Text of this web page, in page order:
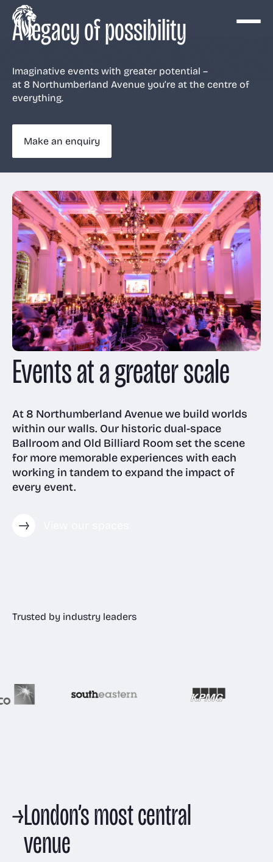
Events
View all
Conferences
Large dinners
Awards
Receptions
Christmas parties
Venue
View all
The Ballroom
The Old Billiard
Room and Annex
Floor plans
Meeting Rooms
Accessibility
Services
View all
AV & Production
Catering
Venue & event
management
Virtual & event
tech
About Us
View all
Why us
History
Technology
Case Studies
FAQs
News
Gallery
Visit us
A legacy of possibility
Imaginative events with greater potential –
at 8 Northumberland Avenue you’re at the centre of
everything.
Make an enquiry
Events at a greater scale
At 8 Northumberland Avenue we build worlds
within our walls. Our historic dual-space
Ballroom and Old Billiard Room set the scene
for more memorable experiences with each
working in tandem to expand the impact of
every event.
Trusted by industry leaders
→London’s most central
venue